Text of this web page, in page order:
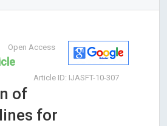
Open Access
Article ID: IJASFT-10-307
of
for